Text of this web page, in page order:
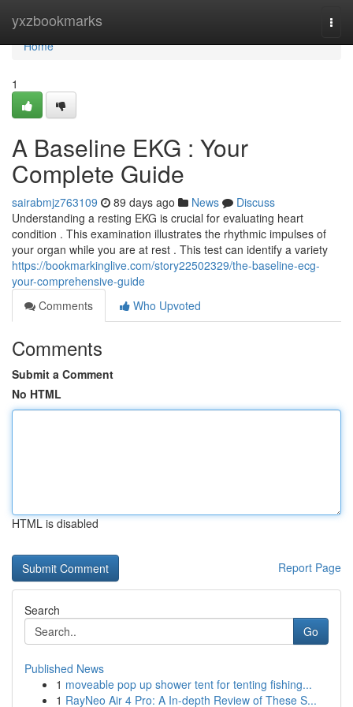
yxzbookmarks
Home
Home
1
A Baseline EKG : Your
Complete Guide
sairabmjz763109 89 days ago News
Discuss
Understanding a resting EKG is crucial for evaluating heart
condition . This examination illustrates the rhythmic impulses of
your organ while you are at rest . This test can identify a variety
https://bookmarkinglive.com/story22502329/the-baseline-ecg-
your-comprehensive-guide
Comments
Who Upvoted
Comments
Submit a Comment
No HTML
HTML is disabled
Report Page
Search
Go
Published News
1 moveable pop up shower tent for tenting fishing...
1 RayNeo Air 4 Pro: A In-depth Review of These S...